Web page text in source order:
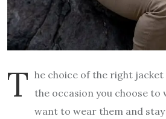
T he choice of the right
the occasion you choose to
want to wear them and